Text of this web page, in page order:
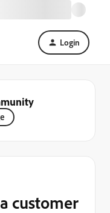
Login
customer